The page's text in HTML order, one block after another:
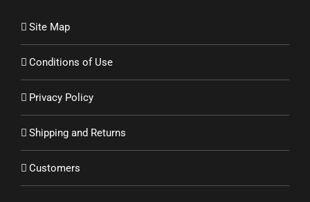
Site Map
Conditions of Use
Privacy Policy
Shipping and Returns
Customers